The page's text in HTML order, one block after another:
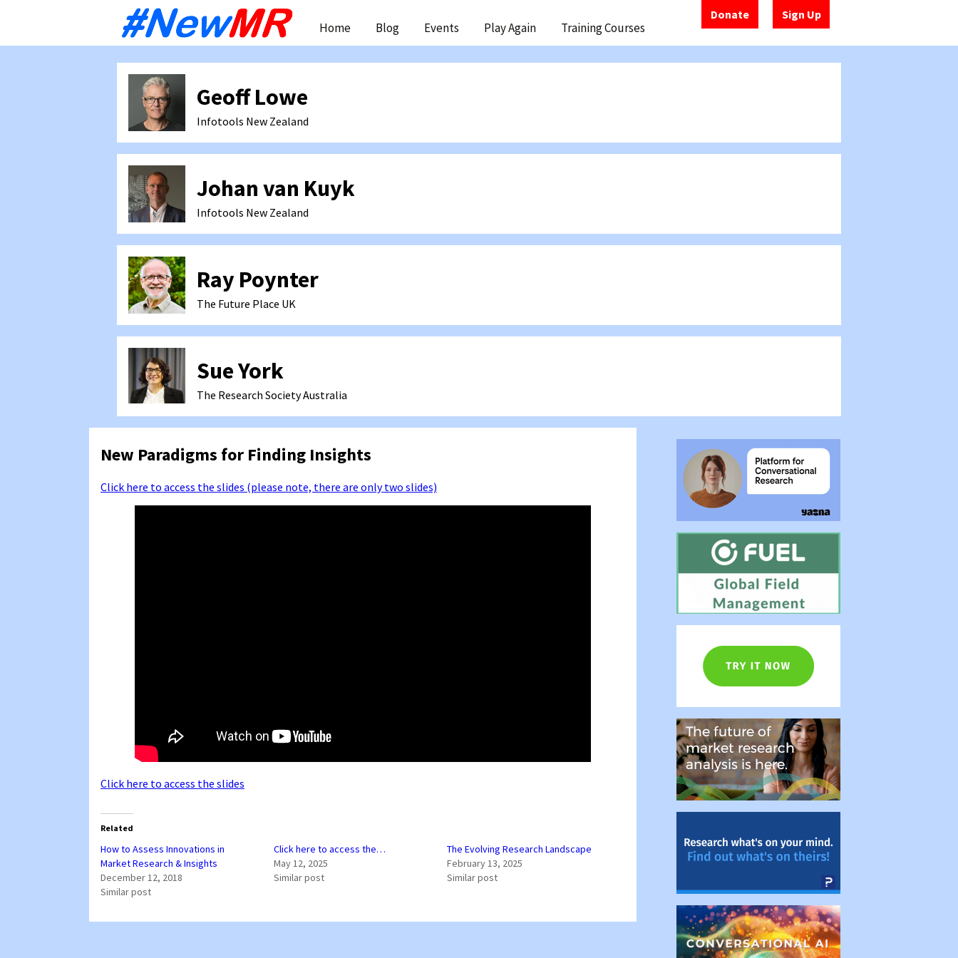
Donate Sign Up
content
Home Blog Events Play Again Training Courses
New Paradigms for Finding Insights
Click here to access the slides (please note, there are only two slides)
Click here to access the slides
Related
How to Assess Innovations in
Market Research & Insights
December 12, 2018
Similar post
Click here to access the…
May 12, 2025
Similar post
The Evolving Research Landscape
February 13, 2025
Similar post
Geoff Lowe
Infotools New Zealand
Johan van Kuyk
Infotools New Zealand
Ray Poynter
The Future Place UK
Sue York
The Research SocietyAustralia